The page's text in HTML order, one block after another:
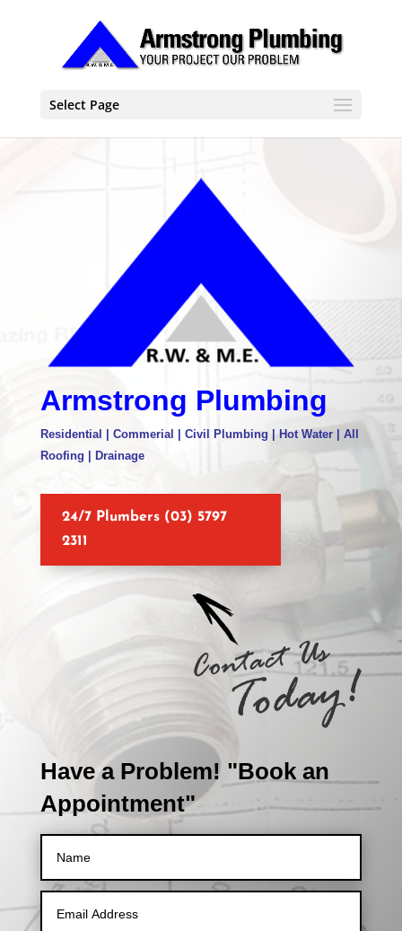
Select Page
Armstrong Plumbing
Residential | Commerial | Civil Plumbing | Hot Water | All
Roofing | Drainage
24/7 Plumbers (03) 5797
2311
Have a Problem! "Book an
Appointment"